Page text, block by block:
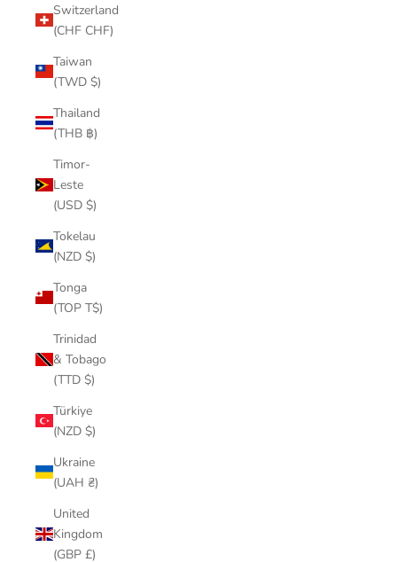
Switzerland
(CHF CHF)
Taiwan
(TWD $)
Thailand
(THB ฿)
Timor-
Leste
(USD $)
Tokelau
(NZD $)
Tonga
(TOP T$)
Trinidad
& Tobago
(TTD $)
Türkiye
(NZD $)
Ukraine
(UAH ₴)
United
Kingdom
(GBP £)